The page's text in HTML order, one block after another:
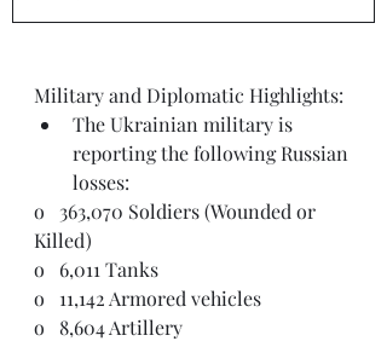
Military and Diplomatic Highlights:
The Ukrainian military is
reporting the following Russian
losses:
o   363,070 Soldiers (Wounded or
Killed)
o   6,011 Tanks
o   11,142 Armored vehicles
o   8,604 Artillery